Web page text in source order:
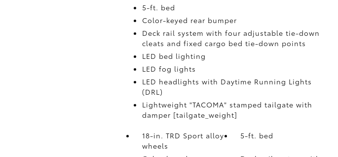
5-ft. bed
Color-keyed rear bumper
Deck rail system with four adjustable tie-down
cleats and fixed cargo bed tie-down points
LED bed lighting
LED fog lights
LED headlights with Daytime Running Lights
(DRL)
Lightweight "TACOMA" stamped tailgate with
damper [tailgate_weight]
18-in. TRD Sport alloy
wheels
5-ft. bed